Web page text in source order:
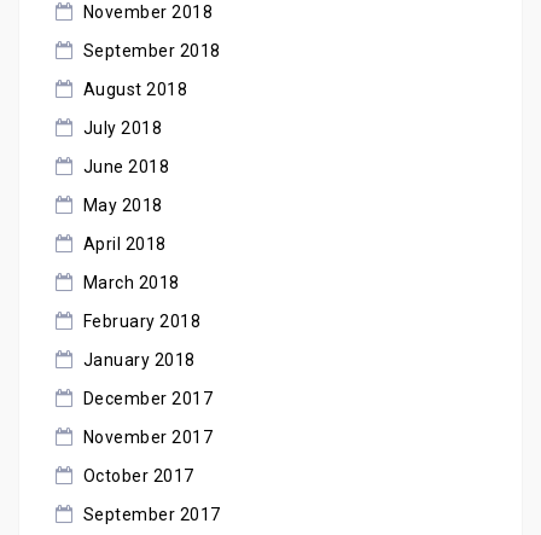
November 2018
September 2018
August 2018
July 2018
June 2018
May 2018
April 2018
March 2018
February 2018
January 2018
December 2017
November 2017
October 2017
September 2017